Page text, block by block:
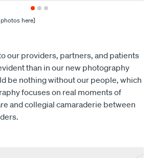
here]
our providers, partners, and patients
than in our new photography
be nothing without our people, which
focuses on real moments of
and collegial camaraderie between